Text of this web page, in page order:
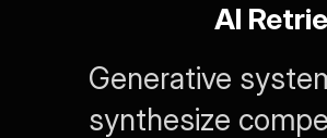
AI
Generative
synthesize